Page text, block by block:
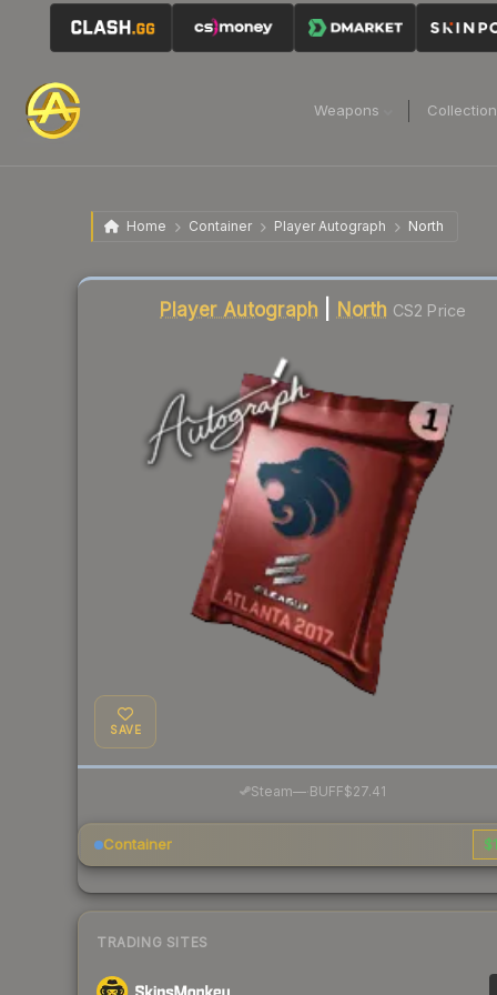
Weapons
Home Container Player Autograph North
Player Autograph North CS2 Price
SAVE
Steam— BUFF$27.41
Container
TRADING SITES
Liquidity score